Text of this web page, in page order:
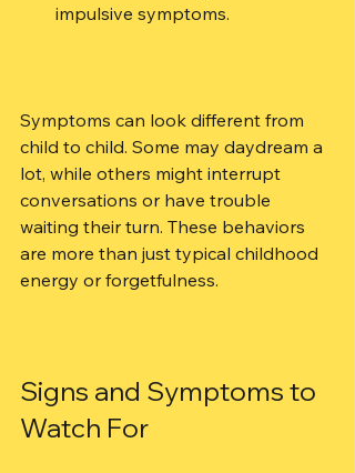
impulsive symptoms.
Symptoms can look different from
child to child. Some may daydream a
lot, while others might interrupt
conversations or have trouble
waiting their turn. These behaviors
are more than just typical childhood
energy or forgetfulness.
Signs and Symptoms to
Watch For